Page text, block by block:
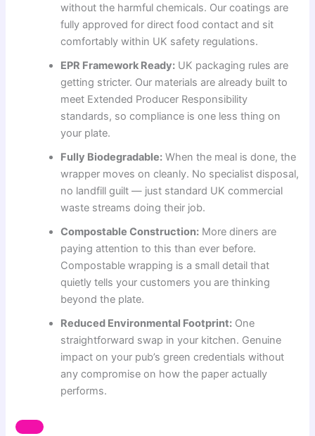
without the harmful chemicals. Our coatings are
fully approved for direct food contact and sit
comfortably within UK safety regulations.
EPR Framework Ready: UK packaging rules are
getting stricter. Our materials are already built to
meet Extended Producer Responsibility
standards, so compliance is one less thing on
your plate.
Fully Biodegradable: When the meal is done, the
wrapper moves on cleanly. No specialist disposal,
no landfill guilt — just standard UK commercial
waste streams doing their job.
Compostable Construction: More diners are
paying attention to this than ever before.
Compostable wrapping is a small detail that
quietly tells your customers you are thinking
beyond the plate.
Reduced Environmental Footprint: One
straightforward swap in your kitchen. Genuine
impact on your pub’s green credentials without
any compromise on how the paper actually
performs.